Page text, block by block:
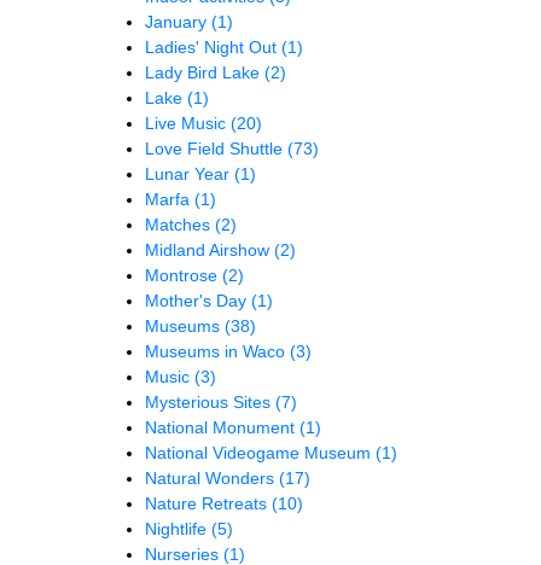
January (1)
Ladies' Night Out (1)
Lady Bird Lake (2)
Lake (1)
Live Music (20)
Love Field Shuttle (73)
Lunar Year (1)
Marfa (1)
Matches (2)
Midland Airshow (2)
Montrose (2)
Mother's Day (1)
Museums (38)
Museums in Waco (3)
Music (3)
Mysterious Sites (7)
National Monument (1)
National Videogame Museum (1)
Natural Wonders (17)
Nature Retreats (10)
Nightlife (5)
Nurseries (1)